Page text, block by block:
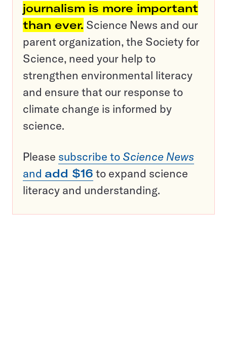
journalism is more important
than ever. Science News and our
parent organization, the Society for
Science, need your help to
strengthen environmental literacy
and ensure that our response to
climate change is informed by
science.
Please subscribe to Science News
and add $16 to expand science
literacy and understanding.